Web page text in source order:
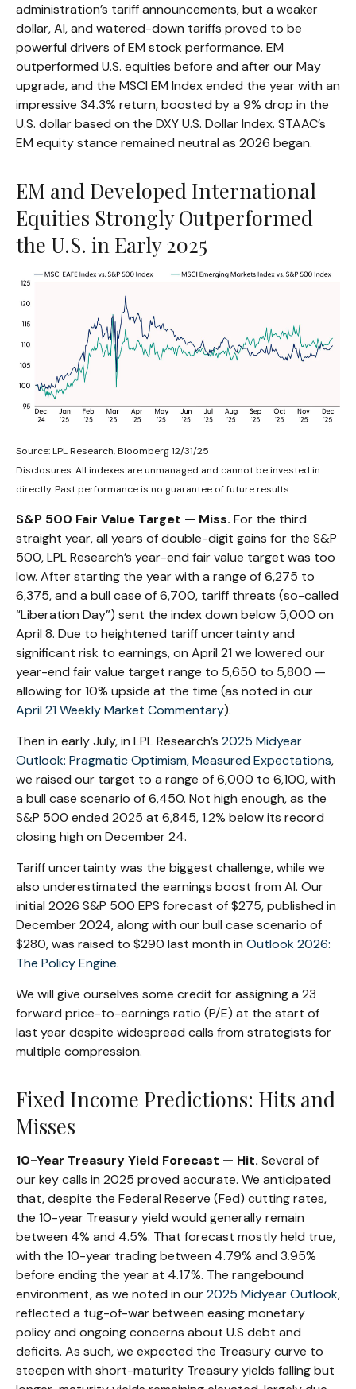
administration’s tariff announcements, but a weaker
dollar, AI, and watered-down tariffs proved to be
powerful drivers of EM stock performance. EM
outperformed U.S. equities before and after our May
upgrade, and the MSCI EM Index ended the year with an
impressive 34.3% return, boosted by a 9% drop in the
U.S. dollar based on the DXY U.S. Dollar Index. STAAC’s
EM equity stance remained neutral as 2026 began.
EM and Developed International
Equities Strongly Outperformed
the U.S. in Early 2025
Source: LPL Research, Bloomberg 12/31/25
Disclosures: All indexes are unmanaged and cannot be invested in
directly. Past performance is no guarantee of future results.
S&P 500 Fair Value Target — Miss. For the third
straight year, all years of double-digit gains for the S&P
500, LPL Research’s year-end fair value target was too
low. After starting the year with a range of 6,275 to
6,375, and a bull case of 6,700, tariff threats (so-called
“Liberation Day”) sent the index down below 5,000 on
April 8. Due to heightened tariff uncertainty and
significant risk to earnings, on April 21 we lowered our
year-end fair value target range to 5,650 to 5,800 —
allowing for 10% upside at the time (as noted in our
April 21 Weekly Market Commentary).
Then in early July, in LPL Research’s 2025 Midyear
Outlook: Pragmatic Optimism, Measured Expectations,
we raised our target to a range of 6,000 to 6,100, with
a bull case scenario of 6,450. Not high enough, as the
S&P 500 ended 2025 at 6,845, 1.2% below its record
closing high on December 24.
Tariff uncertainty was the biggest challenge, while we
also underestimated the earnings boost from AI. Our
initial 2026 S&P 500 EPS forecast of $275, published in
December 2024, along with our bull case scenario of
$280, was raised to $290 last month in Outlook 2026:
The Policy Engine.
We will give ourselves some credit for assigning a 23
forward price-to-earnings ratio (P/E) at the start of
last year despite widespread calls from strategists for
multiple compression.
Fixed Income Predictions: Hits and
Misses
10-Year Treasury Yield Forecast — Hit. Several of
our key calls in 2025 proved accurate. We anticipated
that, despite the Federal Reserve (Fed) cutting rates,
the 10-year Treasury yield would generally remain
between 4% and 4.5%. That forecast mostly held true,
with the 10-year trading between 4.79% and 3.95%
before ending the year at 4.17%. The rangebound
environment, as we noted in our2025 Midyear Outlook,
reflected a tug-of-war between easing monetary
policy and ongoing concerns about U.S debt and
deficits. As such, we expected the Treasury curve to
steepen with short-maturity Treasury yields falling but